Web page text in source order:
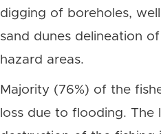
digging of boreholes,
sand dunes delineation
hazard areas.
Majority (76%) of the
loss due to flooding. The